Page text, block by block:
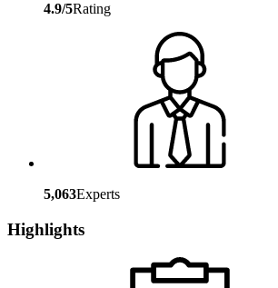
4.9/5Rating
5,063Experts
Highlights